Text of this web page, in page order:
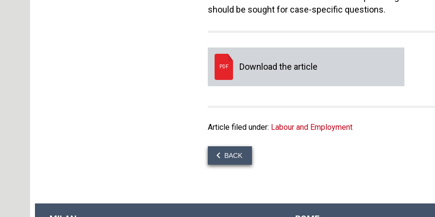
should be sought for case-specific questions.
PDF Download the article
Article filed under: Labour and Employment
BACK